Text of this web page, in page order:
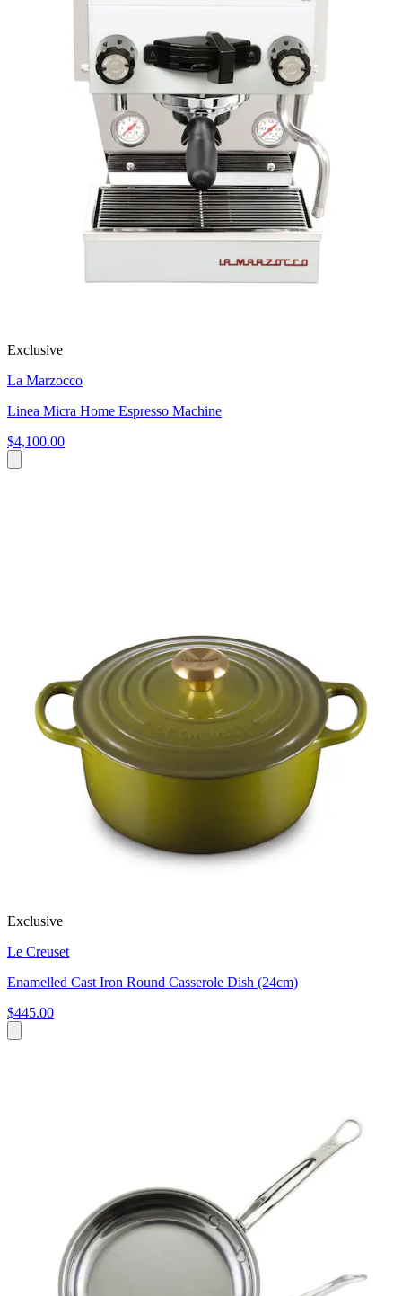
Exclusive
La Marzocco
Linea Micra Home Espresso Machine
$4,100.00
Exclusive
Le Creuset
Enamelled Cast Iron Round Casserole Dish (24cm)
$445.00